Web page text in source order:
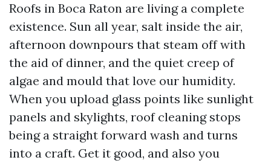
Roofs in Boca Raton are living a complete
existence. Sun all year, salt inside the air,
afternoon downpours that steam off with
the aid of dinner, and the quiet creep of
algae and mould that love our humidity.
When you upload glass points like sunlight
panels and skylights, roof cleaning stops
being a straight forward wash and turns
into a craft. Get it good, and also you